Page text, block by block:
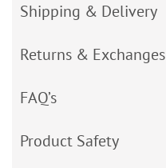
Shipping & Delivery
Returns & Exchanges
FAQ’s
Product Safety